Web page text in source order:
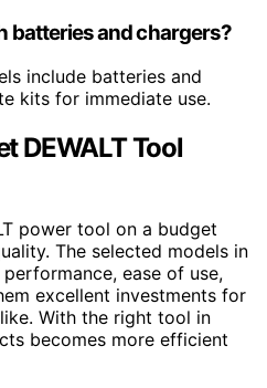
batteries and chargers?
include batteries and
kits for immediate use.
DEWALT Tool
power tool on a budget
The selected models in
ease of use,
excellent investments for
With the right tool in
becomes more efficient